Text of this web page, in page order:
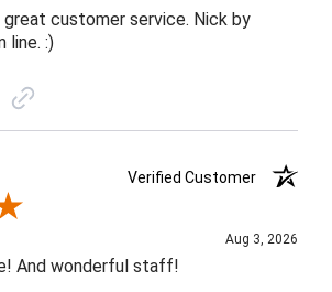
customer service. Nick by
line. :)
Verified Customer
Aug 3, 2026
And wonderful staff!